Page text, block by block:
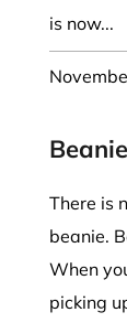
is now...
There is
beanie.
When
picking